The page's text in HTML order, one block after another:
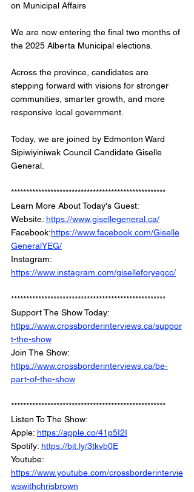
on Municipal Affairs
We are now entering the final two months of
the 2025 Alberta Municipal elections.
Across the province, candidates are
stepping forward with visions for stronger
communities, smarter growth, and more
responsive local government.
Today, we are joined by Edmonton Ward
Sipiwiyiniwak Council Candidate Giselle
General.
***************************************************
Learn More About Today's Guest:
Website: https://www.gisellegeneral.ca/
Facebook:https://www.facebook.com/Giselle
GeneralYEG/
Instagram:
https://www.instagram.com/giselleforyegcc/
***************************************************
Support The Show Today:
https://www.crossborderinterviews.ca/suppor
t-the-show
Join The Show:
https://www.crossborderinterviews.ca/be-
part-of-the-show
***************************************************
Listen To The Show:
Apple: https://apple.co/41p5I2I
Spotify: https://bit.ly/3tkvb0E
Youtube:
https://www.youtube.com/crossborderintervie
wswithchrisbrown